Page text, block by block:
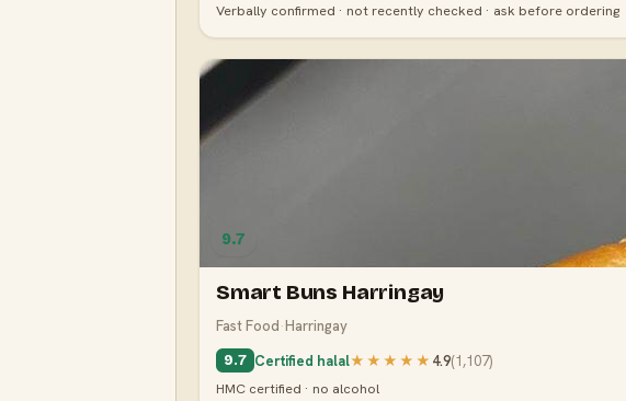
Verbally confirmed · not recently checked · ask before ordering
9.7
Smart Buns Harringay
Fast Food·Harringay
9.7 Certified halal★★★★★ 4.9(1,107)
HMC certified · no alcohol